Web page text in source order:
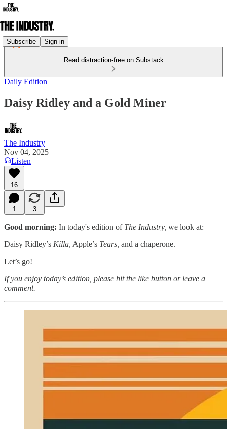
Subscribe Sign in
Read distraction-free on Substack
Daily Edition
Daisy Ridley and a Gold Miner
The Industry
Nov 04, 2025
Listen
16
1 3
Good morning: In today's edition of The Industry, we look at:
Daisy Ridley’s Killa, Apple’s Tears, and a chaperone.
Let’s go!
If you enjoy today’s edition, please hit the like button or leave a
comment.